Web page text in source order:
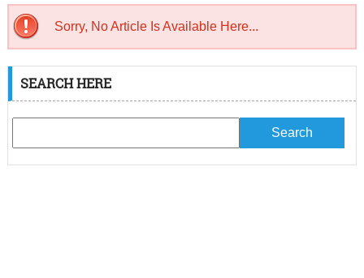
Sorry, No Article Is Available Here...
SEARCH HERE